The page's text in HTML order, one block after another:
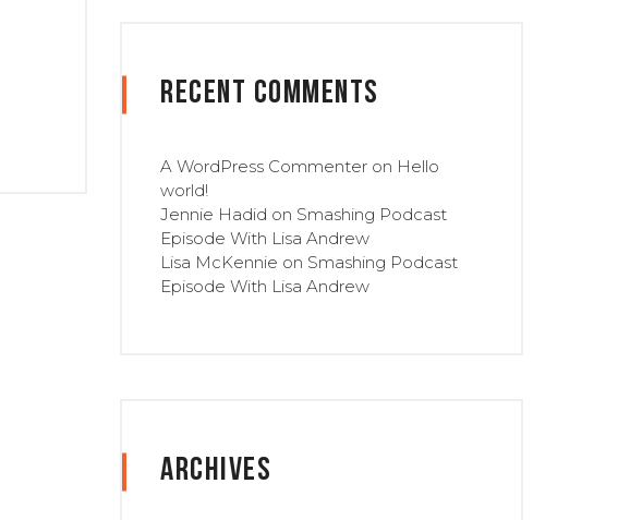
Recent Comments
A WordPress Commenter on Hello
world!
Jennie Hadid on Smashing Podcast
Episode With Lisa Andrew
Lisa McKennie on Smashing Podcast
Episode With Lisa Andrew
Archives